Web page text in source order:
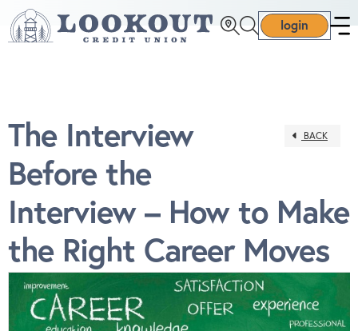
login
BACK
The Interview
Before the
Interview – How to Make
the Right Career Moves